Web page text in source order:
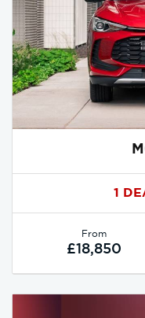
1
From
£18,850